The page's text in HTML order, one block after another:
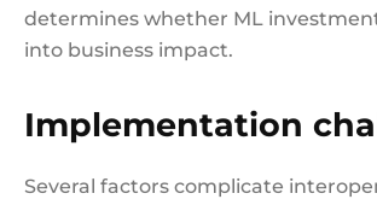
determines whether ML
into business impact.
Implementation
Several factors complicate